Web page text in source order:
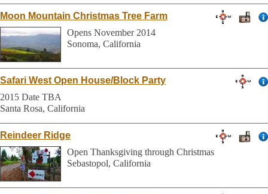
Moon Mountain Christmas Tree Farm
Opens November 2014
Sonoma, California
Safari West Open House/Block Party
2015 Date TBA
Santa Rosa, California
Reindeer Ridge
Open Thanksgiving through Christmas
Sebastopol, California